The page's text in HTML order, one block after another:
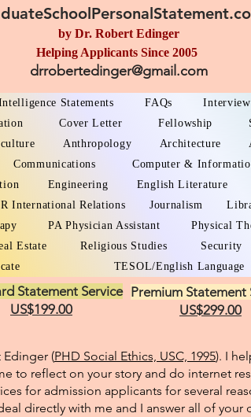
by Dr. Robert Edinger
Helping Applicants Since 2005
drrobertedinger@gmail.com
Statements FAQs Interview
Cover Letter Fellowship
Anthropology Architecture
Communications Computer &
Engineering English Literature
International Relations Journalism
PA Physician Assistant Physical
Estate Religious Studies Security
TESOL/English Language
Statement Service
US$199.00
Premium Statement
US$299.00
Edinger (PHD Social Ethics, USC, 1995). I
to reflect on your story and do internet
for admission applicants for several
directly with me and I answer all of